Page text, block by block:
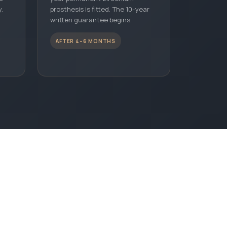
prosthesis is fitted. The 10-year
written guarantee begins.
AFTER 4–6 MONTHS